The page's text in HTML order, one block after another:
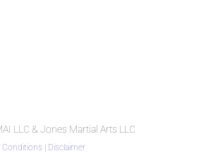
LLC & Jones Martial Arts LLC
Conditions | Disclaimer